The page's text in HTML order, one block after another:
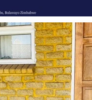
Probfix Properties
agency and listings